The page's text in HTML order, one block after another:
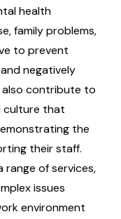
health
family problems,
to prevent
negatively
also contribute to
culture that
the
their staff.
range of services,
issues
environment